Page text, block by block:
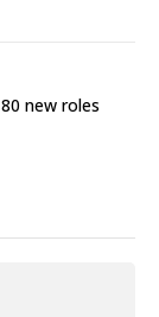
new roles